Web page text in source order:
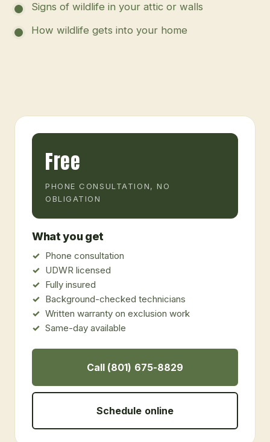
Signs of wildlife in your attic or walls
How wildlife gets into your home
Free
PHONE CONSULTATION, NO
OBLIGATION
What you get
Phone consultation
UDWR licensed
Fully insured
Background-checked technicians
Written warranty on exclusion work
Same-day available
Call (801) 675-8829
Schedule online